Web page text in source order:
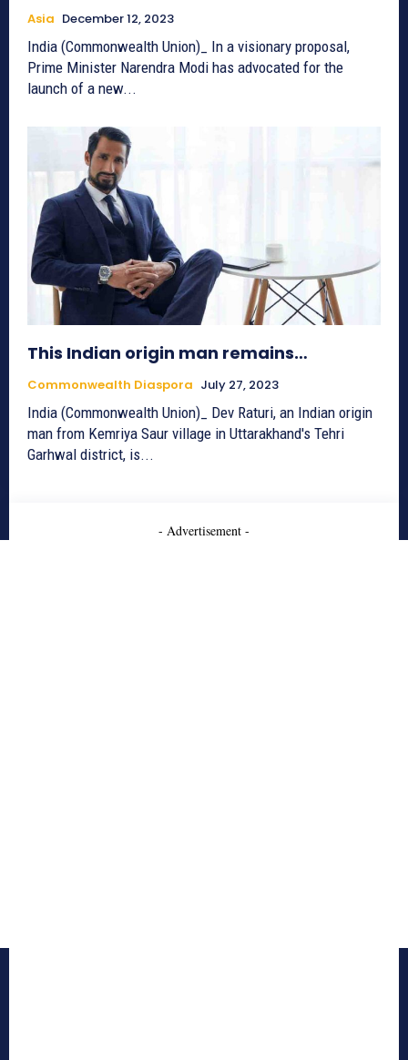
Asia December 12, 2023
India (Commonwealth Union)_ In a visionary proposal,
Prime Minister Narendra Modi has advocated for the
launch of a new...
This Indian origin man remains…
Commonwealth Diaspora July 27, 2023
India (Commonwealth Union)_ Dev Raturi, an Indian origin
man from Kemriya Saur village in Uttarakhand's Tehri
Garhwal district, is...
- Advertisement -